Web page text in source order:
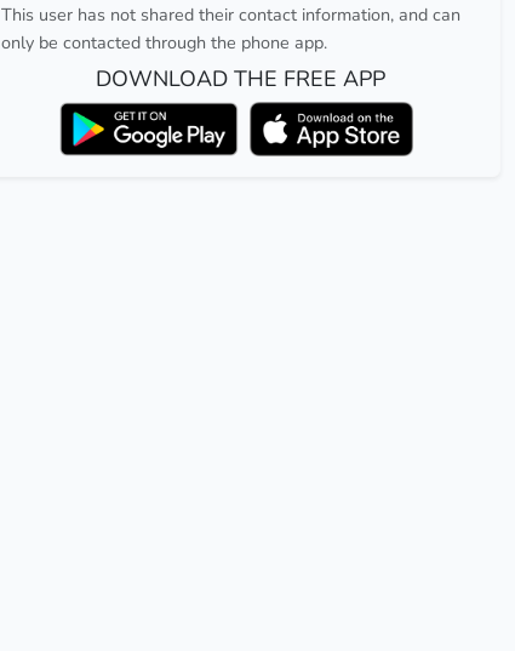
This user has not shared their contact information, and can
only be contacted through the phone app.
DOWNLOAD THE FREE APP